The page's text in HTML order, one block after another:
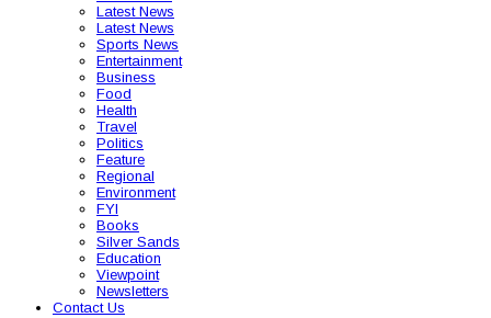
Latest News
Latest News
Sports News
Entertainment
Business
Food
Health
Travel
Politics
Feature
Regional
Environment
FYI
Books
Silver Sands
Education
Viewpoint
Newsletters
Contact Us